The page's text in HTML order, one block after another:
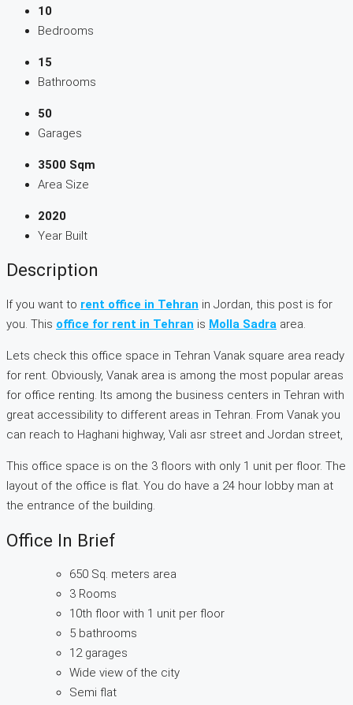
10
Bedrooms
15
Bathrooms
50
Garages
3500 Sqm
Area Size
2020
Year Built
Description
If you want to rent office in Tehran in Jordan, this post is for
you. This office for rent in Tehran is Molla Sadra area.
Lets check this office space in Tehran Vanak square area ready
for rent. Obviously, Vanak area is among the most popular areas
for office renting. Its among the business centers in Tehran with
great accessibility to different areas in Tehran. From Vanak you
can reach to Haghani highway, Vali asr street and Jordan street,
This office space is on the 3 floors with only 1 unit per floor. The
layout of the office is flat. You do have a 24 hour lobby man at
the entrance of the building.
Office In Brief
650 Sq. meters area
3 Rooms
10th floor with 1 unit per floor
5 bathrooms
12 garages
Wide view of the city
Semi flat